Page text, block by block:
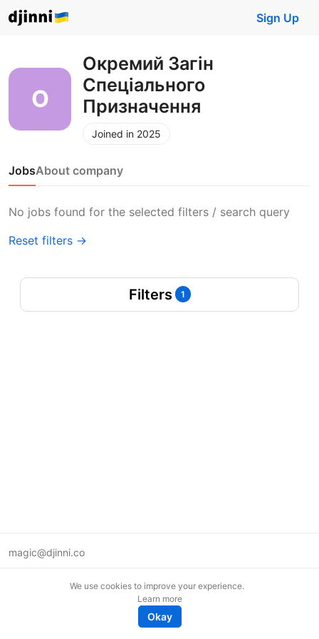
Sign Up
Окремий Загін
Спеціального
Призначення
Joined in 2025
JobsAbout company
No jobs found for the selected filters / search query
Reset filters →
Filters 1
magic@djinni.co
We use cookies to improve your experience.
Learn more
Okay